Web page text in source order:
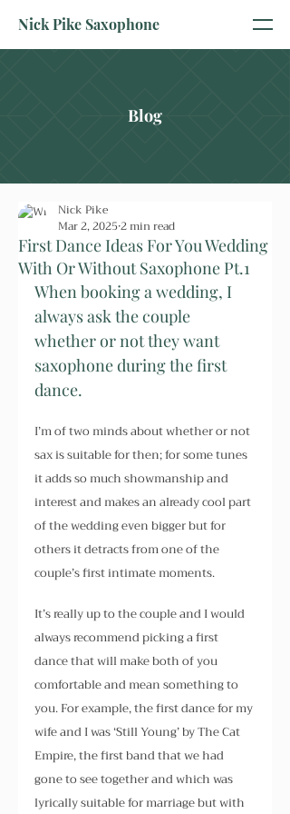
Nick Pike Saxophone
Blog
First Dance Ideas For You Wedding
With Or Without Saxophone Pt.1
Nick Pike
Mar 2, 20252 min read
When booking a wedding, I
always ask the couple
whether or not they want
saxophone during the first
dance.
I’m of two minds about whether or not
sax is suitable for then; for some tunes
it adds so much showmanship and
interest and makes an already cool part
of the wedding even bigger but for
others it detracts from one of the
couple’s first intimate moments.
It’s really up to the couple and I would
always recommend picking a first
dance that will make both of you
comfortable and mean something to
you. For example, the first dance for my
wife and I was ‘Still Young’ by The Cat
Empire, the first band that we had
gone to see together and which was
lyrically suitable for marriage but with